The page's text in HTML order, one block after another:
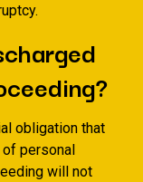
obligation that
personal
will not